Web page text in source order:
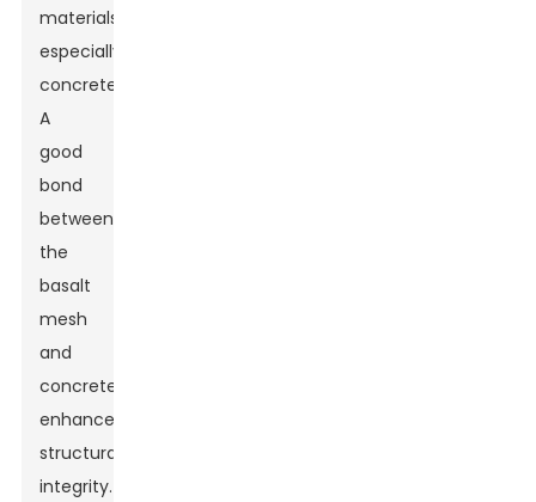
materials,
especially
concrete.
A
good
bond
between
the
basalt
mesh
and
concrete
enhances
structural
integrity.